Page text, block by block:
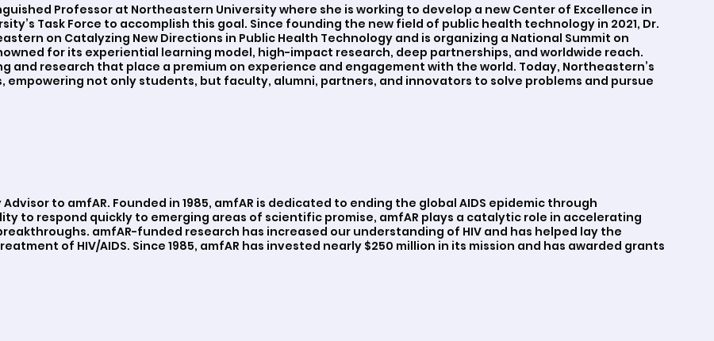
Professor at Northeastern University where she is working to develop a new Center of Excellence in
Task Force to accomplish this goal. Since founding the new field of public health technology in 2021, Dr.
on Catalyzing New Directions in Public Health Technology and is organizing a National Summit on
for its experiential learning model, high-impact research, deep partnerships, and worldwide reach.
and research that place a premium on experience and engagement with the world. Today, Northeastern’s
not only students, but faculty, alumni, partners, and innovators to solve problems and pursue
to amfAR. Founded in 1985, amfAR is dedicated to ending the global AIDS epidemic through
to respond quickly to emerging areas of scientific promise, amfAR plays a catalytic role in accelerating
amfAR-funded research has increased our understanding of HIV and has helped lay the
of HIV/AIDS. Since 1985, amfAR has invested nearly $250 million in its mission and has awarded grants